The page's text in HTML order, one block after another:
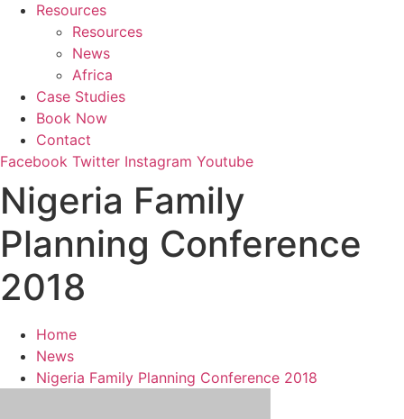
Resources
Resources
News
Africa
Case Studies
Book Now
Contact
Facebook Twitter Instagram Youtube
Nigeria Family
Planning Conference
2018
Home
News
Nigeria Family Planning Conference 2018